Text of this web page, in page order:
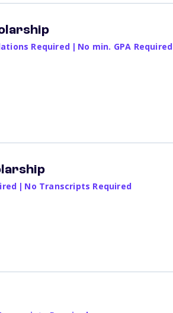
Required | No min. GPA Required
| No Transcripts Required